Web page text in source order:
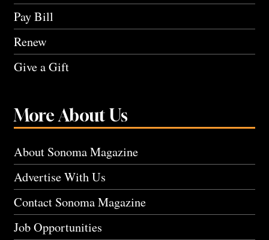
Pay Bill
Renew
Give a Gift
More About Us
About Sonoma Magazine
Advertise With Us
Contact Sonoma Magazine
Job Opportunities